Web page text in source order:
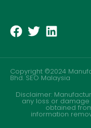
Copyright ©2024
Bhd.SEO Malaysia
Disclaimer:
any loss or
obtained
information